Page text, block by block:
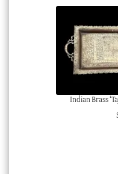
Indian Brass